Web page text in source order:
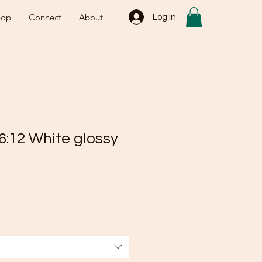
Connect About Log In
White glossy